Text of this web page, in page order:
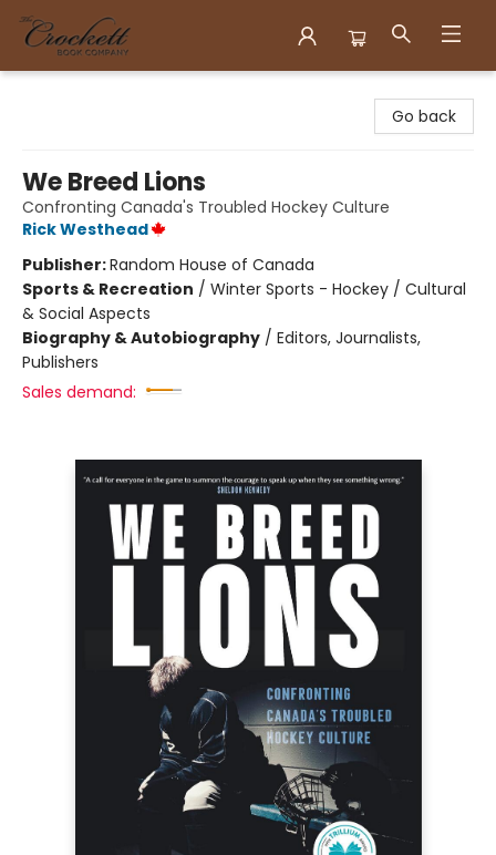
Go back
We Breed Lions
Confronting Canada's Troubled Hockey Culture
Rick Westhead
Publisher:Random House of Canada
Sports & Recreation / Winter Sports - Hockey / Cultural
& Social Aspects
Biography & Autobiography / Editors, Journalists,
Publishers
Sales demand: